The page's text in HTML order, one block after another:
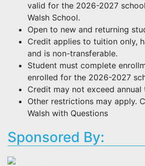
valid for the 2026-2027
Walsh School.
Open to new and returning
Credit applies to tuition only,
and is non-transferable.
Student must complete
enrolled for the 2026-2027
Credit may not exceed
Other restrictions may apply.
Walsh with Questions
Sponsored By: